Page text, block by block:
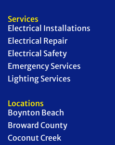
Services
Electrical Installations
Electrical Repair
Electrical Safety
Emergency Services
Lighting Services
Locations
Boynton Beach
Broward County
Coconut Creek